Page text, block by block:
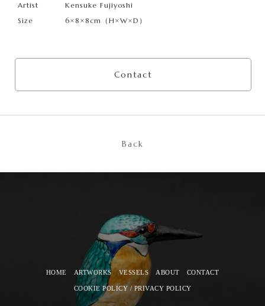
Artist
Kensuke Fujiyoshi
Size
6×8×8cm（H×W×D）
Contact
Back
HOME ARTWORKS VESSELS ABOUT CONTACT
COOKIE POLICY / PRIVACY POLICY